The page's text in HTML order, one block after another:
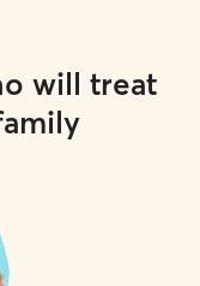
will treat